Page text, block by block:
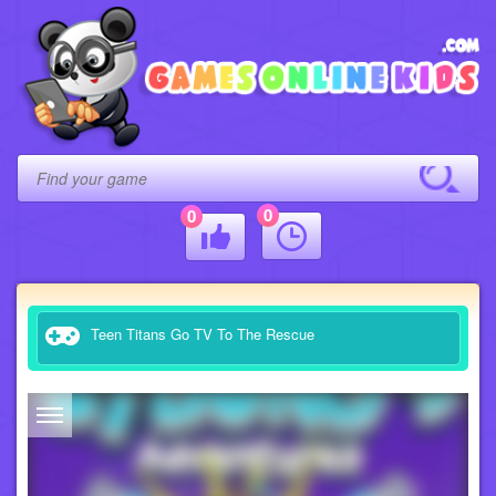
0 0
Teen Titans Go TV To The Rescue